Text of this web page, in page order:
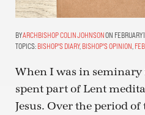
ARCHBISHOP COLIN JOHNSON ON FEBRUARY
TOPICS: BISHOP'S DIARY, BISHOP'S OPINION
When I was in seminary
spent part of Lent
Jesus. Over the period of